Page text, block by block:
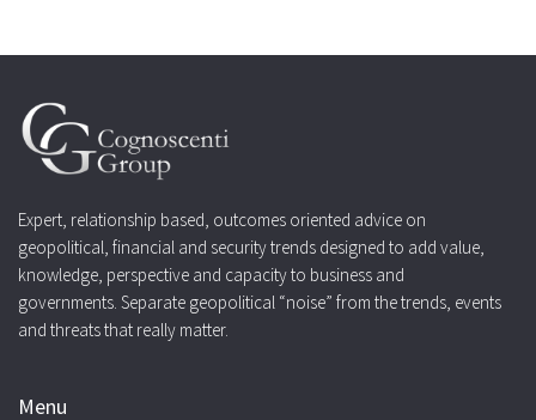
Expert, relationship based, outcomes oriented advice on
geopolitical, financial and security trends designed to add value,
knowledge, perspective and capacity to business and
governments. Separate geopolitical “noise” from the trends, events
and threats that really matter.
Menu